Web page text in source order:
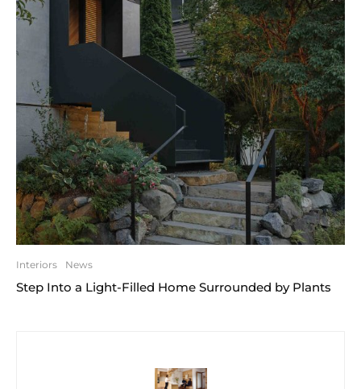
Interiors News
Step Into a Light-Filled Home Surrounded by Plants